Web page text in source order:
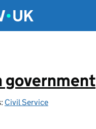
government
Civil Service